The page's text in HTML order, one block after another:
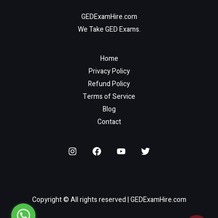
GEDExamHire.com
We Take GED Exams.
Home
Privacy Policy
Refund Policy
Terms of Service
Blog
Contact
Copyright © All rights reserved | GEDExamHire.com